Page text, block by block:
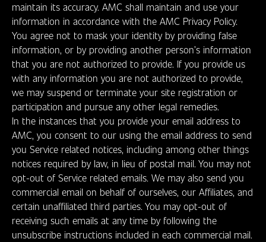
maintain its accuracy. AMC shall maintain and use your
information in accordance with the AMC Privacy Policy.
You agree not to mask your identity by providing false
information, or by providing another person’s information
that you are not authorized to provide. If you provide us
with any information you are not authorized to provide,
we may suspend or terminate your site registration or
participation and pursue any other legal remedies.
In the instances that you provide your email address to
AMC, you consent to our using the email address to send
you Service related notices, including among other things
notices required by law, in lieu of postal mail. You may not
opt-out of Service related emails. We may also send you
commercial email on behalf of ourselves, our Affiliates, and
certain unaffiliated third parties. You may opt-out of
receiving such emails at any time by following the
unsubscribe instructions included in each commercial mail.